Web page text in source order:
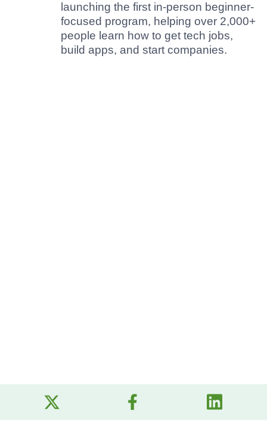
launching the first in-person beginner-
focused program, helping over 2,000+
people learn how to get tech jobs,
build apps, and start companies.